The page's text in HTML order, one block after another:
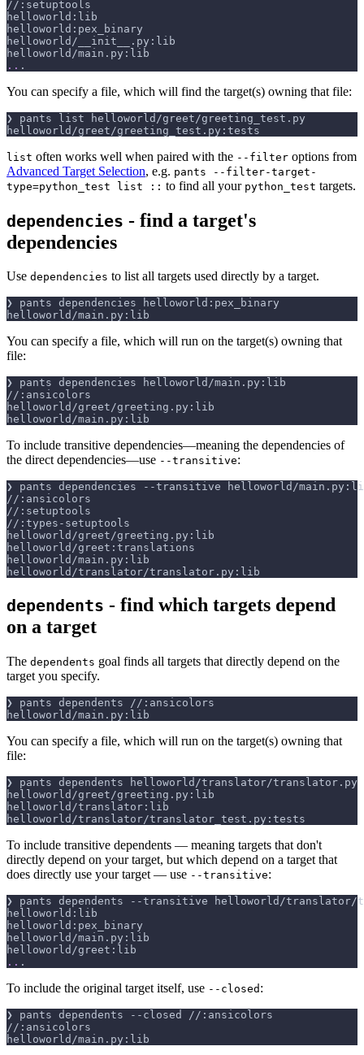
//:setuptools
helloworld:lib
helloworld:pex_binary
helloworld/__init__.py:lib
helloworld/main.py:lib
.. .
You can specify a file, which will find the target(s) owning that file:
❯ pants list helloworld/greet/greeting_test.py
helloworld/greet/greeting_test.py:tests
list often works well when paired with the --filter options from
Advanced Target Selection, e.g. pants --filter-target-
type=python_test list :: to find all your python_test targets.
dependencies - find a target's
dependencies
Use dependencies to list all targets used directly by a target.
❯ pants dependencies helloworld:pex_binary
helloworld/main.py:lib
You can specify a file, which will run on the target(s) owning that
file:
❯ pants dependencies helloworld/main.py:lib
//:ansicolors
helloworld/greet/greeting.py:lib
helloworld/main.py:lib
To include transitive dependencies—meaning the dependencies of
the direct dependencies—use --transitive:
❯ pants dependencies --transitive helloworld/
//:ansicolors
//:setuptools
//:types-setuptools
helloworld/greet/greeting.py:lib
helloworld/greet:translations
helloworld/main.py:lib
helloworld/translator/translator.py:lib
dependents - find which targets depend
on a target
The dependents goal finds all targets that directly depend on the
target you specify.
❯ pants dependents //:ansicolors
helloworld/main.py:lib
You can specify a file, which will run on the target(s) owning that
file:
❯ pants dependents helloworld/translator/translator.py
helloworld/greet/greeting.py:lib
helloworld/translator:lib
helloworld/translator/translator_test.py:tests
To include transitive dependents — meaning targets that don't
directly depend on your target, but which depend on a target that
does directly use your target — use --transitive:
❯ pants dependents --transitive helloworld/translator/
helloworld:lib
helloworld:pex_binary
helloworld/main.py:lib
helloworld/greet:lib
.. .
To include the original target itself, use --closed :
❯ pants dependents --closed
//:ansicolors
//:ansicolors
helloworld/main.py:lib